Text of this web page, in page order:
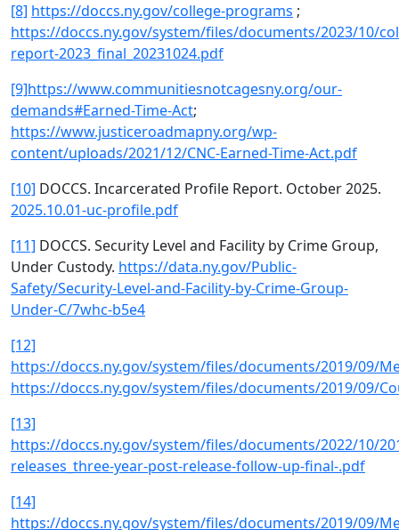
[8] https://doccs.ny.gov/college-programs ;
https://doccs.ny.gov/system/files/documents/2023/10/
report-2023_final_20231024.pdf
[9]https://www.communitiesnotcagesny.org/our-
demands#Earned-Time-Act;
https://www.justiceroadmapny.org/wp-
content/uploads/2021/12/CNC-Earned-Time-Act.pdf
[10] DOCCS. Incarcerated Profile Report. October 2025.
2025.10.01-uc-profile.pdf
[11] DOCCS. Security Level and Facility by Crime Group,
Under Custody. https://data.ny.gov/Public-
Safety/Security-Level-and-Facility-by-Crime-Group-
Under-C/7whc-b5e4
[12]
https://doccs.ny.gov/system/files/documents/2019/09/
https://doccs.ny.gov/system/files/documents/2019/09/
[13]
https://doccs.ny.gov/system/files/documents/2022/10/
releases_three-year-post-release-follow-up-final-.pdf
[14]
https://doccs.ny.gov/system/files/documents/2019/09/